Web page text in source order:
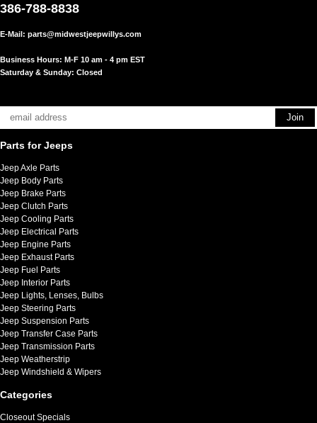
386-788-8838
E-Mail: parts@midwestjeepwillys.com
Business Hours: M-F 10 am - 4 pm EST
Saturday & Sunday: Closed
Parts for Jeeps
Jeep Axle Parts
Jeep Body Parts
Jeep Brake Parts
Jeep Clutch Parts
Jeep Cooling Parts
Jeep Electrical Parts
Jeep Engine Parts
Jeep Exhaust Parts
Jeep Fuel Parts
Jeep Interior Parts
Jeep Lights, Lenses, Bulbs
Jeep Steering Parts
Jeep Suspension Parts
Jeep Transfer Case Parts
Jeep Transmission Parts
Jeep Weatherstrip
Jeep Windshield & Wipers
Categories
Closeout Specials